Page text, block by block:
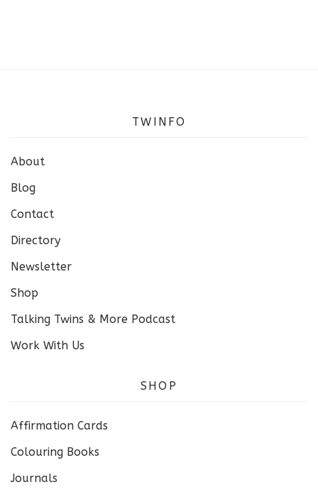
TWINFO
About
Blog
Contact
Directory
Newsletter
Shop
Talking Twins & More Podcast
Work With Us
SHOP
Affirmation Cards
Colouring Books
Journals